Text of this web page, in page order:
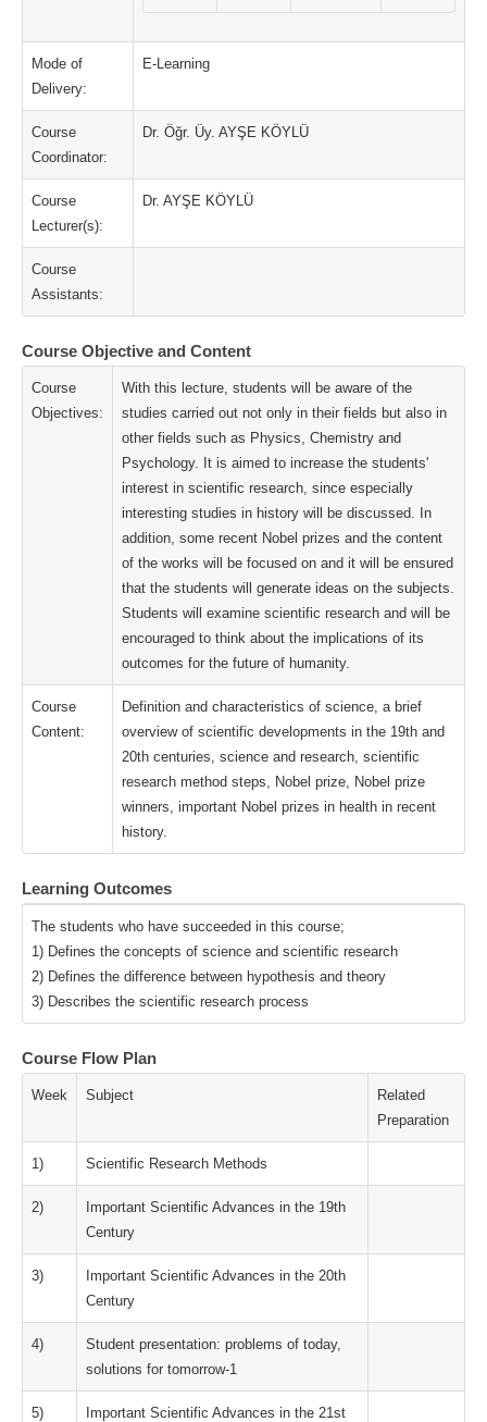
Mode of
Delivery:
E-Learning
Course
Coordinator:
Dr. Öğr. Üy. AYŞE KÖYLÜ
Course
Lecturer(s):
Dr. AYŞE KÖYLÜ
Course
Assistants:
Course Objective and Content
Course
Objectives:
With this lecture, students will be aware of the
studies carried out not only in their fields but also in
other fields such as Physics, Chemistry and
Psychology. It is aimed to increase the students'
interest in scientific research, since especially
interesting studies in history will be discussed. In
addition, some recent Nobel prizes and the content
of the works will be focused on and it will be ensured
that the students will generate ideas on the subjects.
Students will examine scientific research and will be
encouraged to think about the implications of its
outcomes for the future of humanity.
Course
Content:
Definition and characteristics of science, a brief
overview of scientific developments in the 19th and
20th centuries, science and research, scientific
research method steps, Nobel prize, Nobel prize
winners, important Nobel prizes in health in recent
history.
Learning Outcomes
The students who have succeeded in this course;
1) Defines the concepts of science and scientific research
2) Defines the difference between hypothesis and theory
3) Describes the scientific research process
Course Flow Plan
Week Subject
Related
Preparation
1) Scientific Research Methods
2)
Important Scientific Advances in the 19th
Century
3)
Important Scientific Advances in the 20th
Century
4)
Student presentation: problems of today,
solutions for tomorrow-1
5)
Important Scientific Advances in the 21st